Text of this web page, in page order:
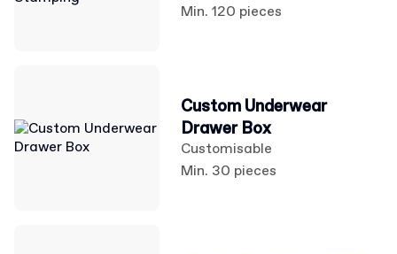
Min. 120 pieces
Custom Underwear
Drawer Box
Customisable
Min. 30 pieces